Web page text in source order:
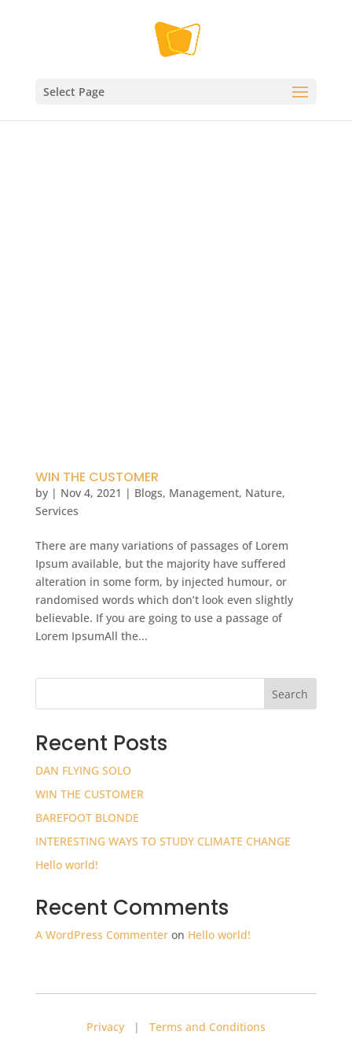
Select Page
WIN THE CUSTOMER
by | Nov 4, 2021 | Blogs, Management, Nature,
Services
There are many variations of passages of Lorem
Ipsum available, but the majority have suffered
alteration in some form, by injected humour, or
randomised words which don’t look even slightly
believable. If you are going to use a passage of
Lorem IpsumAll the...
Search
Recent Posts
DAN FLYING SOLO
WIN THE CUSTOMER
BAREFOOT BLONDE
INTERESTING WAYS TO STUDY CLIMATE CHANGE
Hello world!
Recent Comments
A WordPress Commenteron Hello world!
Privacy | Terms and Conditions